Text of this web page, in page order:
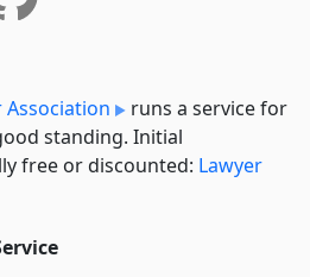
Association
runs a service for
standing. Initial
free or discounted: Lawyer